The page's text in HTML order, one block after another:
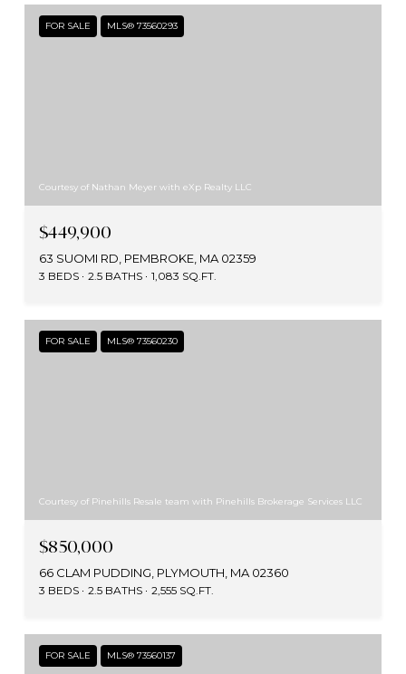
FOR SALE MLS® 73560293
Courtesy of Nathan Meyer with eXp Realty LLC
$449,900
63 SUOMI RD, PEMBROKE, MA 02359
3 BEDS 2.5 BATHS 1,083 SQ.FT.
FOR SALE MLS® 73560230
Courtesy of Pinehills Resale team with Pinehills Brokerage Services LLC
$850,000
66 CLAM PUDDING, PLYMOUTH, MA 02360
3 BEDS 2.5 BATHS 2,555 SQ.FT.
FOR SALE MLS® 73560137